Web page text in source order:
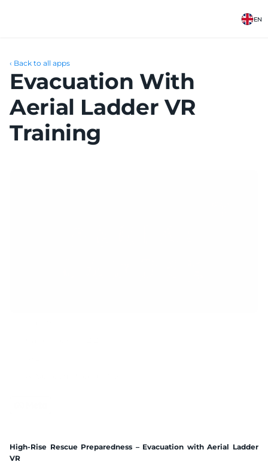
EN
‹ Back to all apps
Evacuation With
Aerial Ladder VR
Training
Ukranian
High-Rise Rescue Preparedness – Evacuation with Aerial Ladder
VR